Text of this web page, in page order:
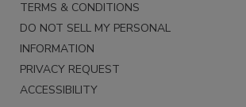
TERMS & CONDITIONS
DO NOT SELL MY PERSONAL
INFORMATION
PRIVACY REQUEST
ACCESSIBILITY